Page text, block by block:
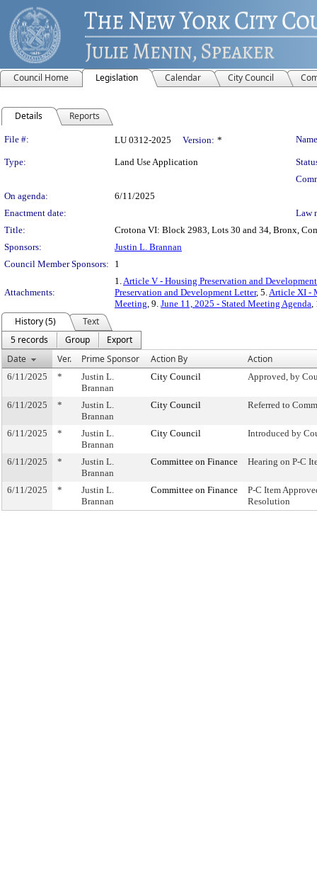
Council Home Legislation Calendar City Council
Details Reports
Legislation Details
File #: LU 0312-2025 Version: *
Type: Land Use Application
On agenda:
6/11/2025
Enactment date:
Law
Title:
Crotona VI: Block 2983, Lots 30 and 34, Bronx,
Sponsors:
Justin L. Brannan
Council Member Sponsors:
1
Attachments:
1.Article V - Housing Preservation and
Preservation and Development Letter, 5.Article XI -
Meeting, 9. June 11, 2025 - Stated Meeting Agenda,
History (5)
Text
5 records
Group
Export
Date
Ver. Prime Sponsor Action By Action
6/11/2025 *
Justin L.
Brannan
City Council Approved, by
6/11/2025 *
Justin L.
Brannan
City Council Referred to
6/11/2025 *
Justin L.
Brannan
City Council Introduced by
6/11/2025 *
Justin L.
Brannan
Committee on Finance Hearing on P-C
6/11/2025 *
Justin L.
Brannan
Committee on Finance
P-C Item
Resolution